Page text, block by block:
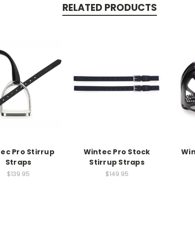
RELATED PRODUCTS
Pro Stirrup
Straps
$139.95
Wintec Pro Stock
Stirrup Straps
$149.95